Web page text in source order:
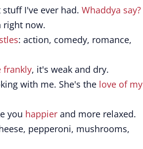
I've ever had. Whaddya say?
right now.
: action, comedy, romance,
frankly, it's weak and dry.
with me. She's the love of my
you happier and more relaxed.
pepperoni, mushrooms,